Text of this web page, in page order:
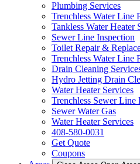
Plumbing Services
Trenchless Water Line
Tankless Water Heater
Sewer Line Inspection
Toilet Repair &
Trenchless Water Line
Drain Cleaning
Hydro Jetting Drain
Water Heater Services
Trenchless Sewer Line
Sewer Water Gas
Water Heater Services
408-580-0031
Get Quote
Coupons